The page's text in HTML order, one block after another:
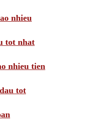
nhieu
tot nhat
nhieu tien
tot